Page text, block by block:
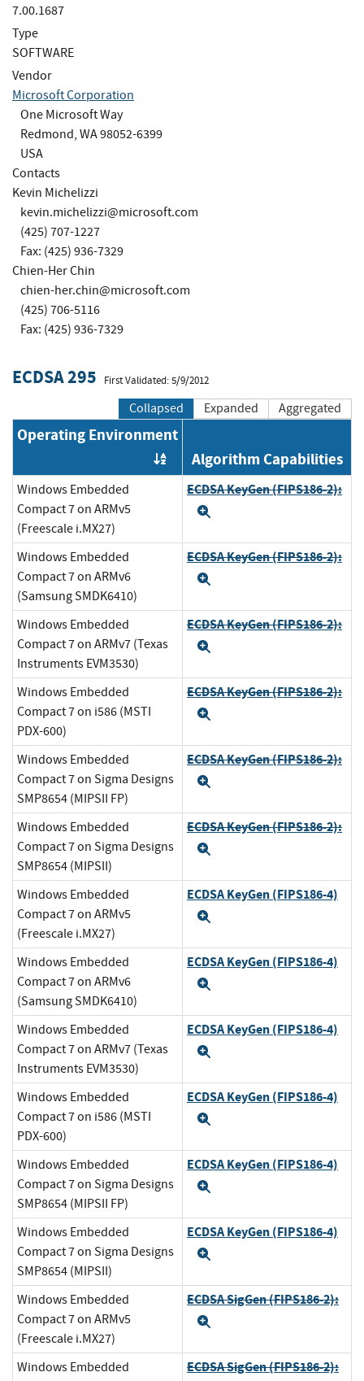
7.00.1687
Type
SOFTWARE
Vendor
Microsoft Corporation
One Microsoft Way
Redmond, WA 98052-6399
USA
Contacts
Kevin Michelizzi
kevin.michelizzi@microsoft.com
(425) 707-1227
Fax: (425) 936-7329
Chien-Her Chin
chien-her.chin@microsoft.com
(425) 706-5116
Fax: (425) 936-7329
ECDSA 295 First Validated: 5/9/2012
Collapsed Expanded Aggregated
Operating Environment
Order by OE
Algorithm Capabilities
Windows Embedded
Compact 7 on ARMv5
(Freescale i.MX27)
ECDSA KeyGen (FIPS186-2):
Windows Embedded
Compact 7 on ARMv6
(Samsung SMDK6410)
ECDSA KeyGen (FIPS186-2):
Windows Embedded
Compact 7 on ARMv7 (Texas
Instruments EVM3530)
ECDSA KeyGen (FIPS186-2):
Windows Embedded
Compact 7 on i586 (MSTI
PDX-600)
ECDSA KeyGen (FIPS186-2):
Windows Embedded
Compact 7 on Sigma Designs
SMP8654 (MIPSII FP)
ECDSA KeyGen (FIPS186-2):
Windows Embedded
Compact 7 on Sigma Designs
SMP8654 (MIPSII)
ECDSA KeyGen (FIPS186-2):
Windows Embedded
Compact 7 on ARMv5
(Freescale i.MX27)
ECDSA KeyGen (FIPS186-4)
Windows Embedded
Compact 7 on ARMv6
(Samsung SMDK6410)
ECDSA KeyGen (FIPS186-4)
Windows Embedded
Compact 7 on ARMv7 (Texas
Instruments EVM3530)
ECDSA KeyGen (FIPS186-4)
Windows Embedded
Compact 7 on i586 (MSTI
PDX-600)
ECDSA KeyGen (FIPS186-4)
Windows Embedded
Compact 7 on Sigma Designs
SMP8654 (MIPSII FP)
ECDSA KeyGen (FIPS186-4)
Windows Embedded
Compact 7 on Sigma Designs
SMP8654 (MIPSII)
ECDSA KeyGen (FIPS186-4)
Windows Embedded
Compact 7 on ARMv5
(Freescale i.MX27)
ECDSA SigGen (FIPS186-2):
Windows Embedded
ECDSA SigGen (FIPS186-2):